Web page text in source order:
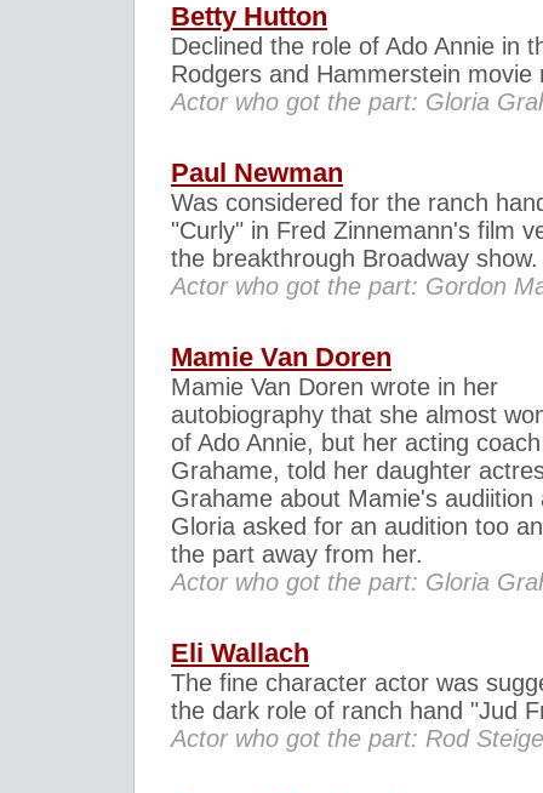
Betty Hutton
Declined the role of Ado Annie in
Rodgers and Hammerstein movie
Actor who got the part: Gloria
Paul Newman
Was considered for the ranch
"Curly" in Fred Zinnemann's film
the breakthrough Broadway show.
Actor who got the part: Gordon
Mamie Van Doren
Mamie Van Doren wrote in her
autobiography that she almost
of Ado Annie, but her acting
Grahame, told her daughter
Grahame about Mamie's audiition
Gloria asked for an audition too
the part away from her.
Actor who got the part: Gloria
Eli Wallach
The fine character actor was
the dark role of ranch hand "Jud
Actor who got the part: Rod